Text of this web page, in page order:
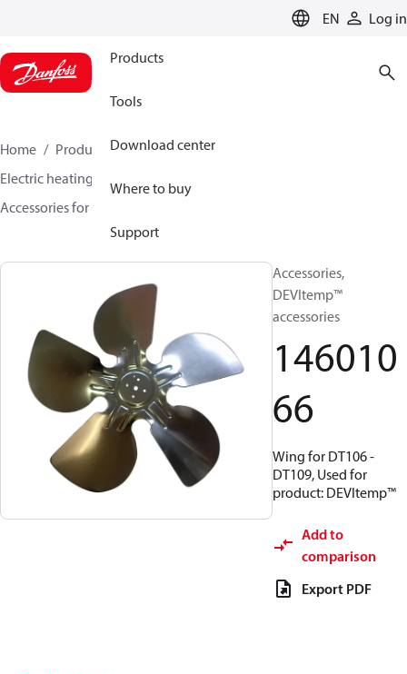
EN Log in
Products
Tools
Download center
Where to buy
Support
Home Products
Climate Solutions for heating
Electric heating
Accessories for Electric heating
Accessories,
DEVItemp™
accessories
146010
66
Wing for DT106 -
DT109, Used for
product: DEVItemp™
Add to
comparison
Export PDF